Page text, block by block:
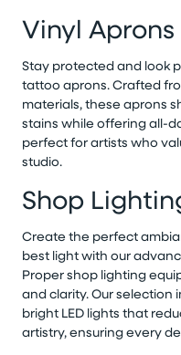
Vinyl
Stay protected and look
tattoo aprons. Crafted
materials, these aprons
stains while offering all-
perfect for artists who
studio.
Shop
Create the perfect
best light with our
Proper shop lighting
and clarity. Our selection
bright LED lights that
artistry, ensuring every